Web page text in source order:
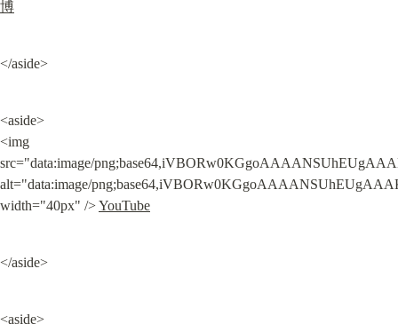
博
</aside>
<aside>
<img
src="data:image/
alt="data:image/
width="40px" /> YouTube
</aside>
<aside>